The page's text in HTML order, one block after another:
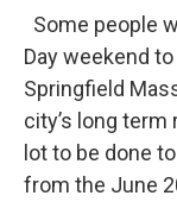
Some people
Day weekend
Springfield
city’s long
lot to be done
from the June